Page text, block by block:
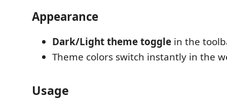
Appearance
Dark/Light theme toggle in the
Theme colors switch instantly in the
Usage